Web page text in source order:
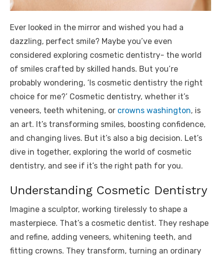
Ever looked in the mirror and wished you had a
dazzling, perfect smile? Maybe you’ve even
considered exploring cosmetic dentistry- the world
of smiles crafted by skilled hands. But you’re
probably wondering, ‘Is cosmetic dentistry the right
choice for me?’ Cosmetic dentistry, whether it’s
veneers, teeth whitening, or crowns washington, is
an art. It’s transforming smiles, boosting confidence,
and changing lives. But it’s also a big decision. Let’s
dive in together, exploring the world of cosmetic
dentistry, and see if it’s the right path for you.
Understanding Cosmetic Dentistry
Imagine a sculptor, working tirelessly to shape a
masterpiece. That’s a cosmetic dentist. They reshape
and refine, adding veneers, whitening teeth, and
fitting crowns. They transform, turning an ordinary